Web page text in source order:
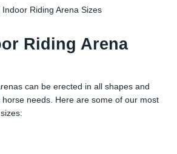
Riding Arena
can be erected in all shapes and
needs. Here are some of our most
Indoor Riding Arena Sizes